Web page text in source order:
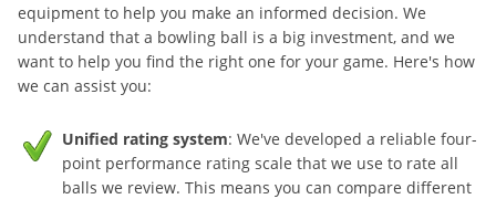
equipment to help you make an informed decision. We
understand that a bowling ball is a big investment, and we
want to help you find the right one for your game. Here's how
we can assist you:
Unified rating system: We've developed a reliable four-
point performance rating scale that we use to rate all
balls we review. This means you can compare different